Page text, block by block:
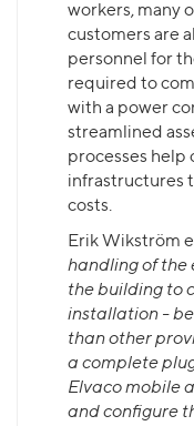
workers, many
customers are
personnel for
required to
with a power
streamlined
processes help
infrastructures
costs.
Erik Wikström
handling of the
the building to
installation -
than other
a complete
Elvaco mobile
and configure